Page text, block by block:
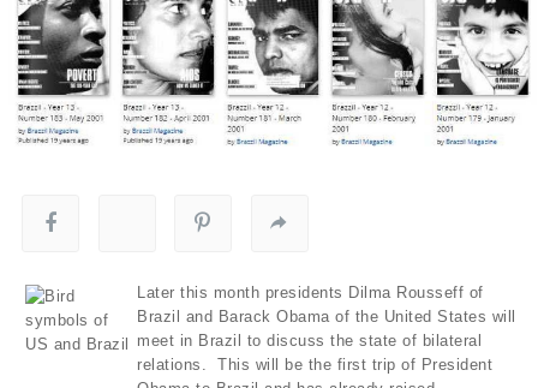
Later this month presidents Dilma Rousseff of
Brazil and Barack Obama of the United States will
meet in Brazil to discuss the state of bilateral
relations. This will be the first trip of President